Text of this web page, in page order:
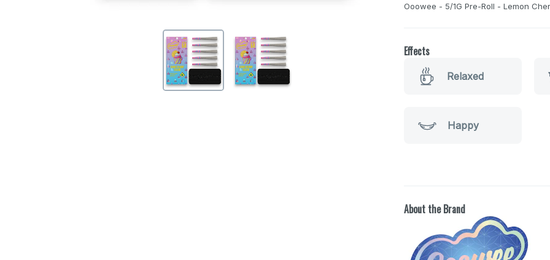
Ooowee - 5/1G Pre-Roll - Lemon
Effects
Relaxed
Happy
About the Brand